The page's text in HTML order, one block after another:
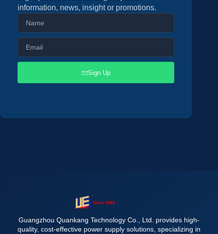
information, news, insight or promotions.
Sign Up
Guangzhou Quankang Technology Co., Ltd. provides high-
quality, cost-effective power supply solutions, specializing in